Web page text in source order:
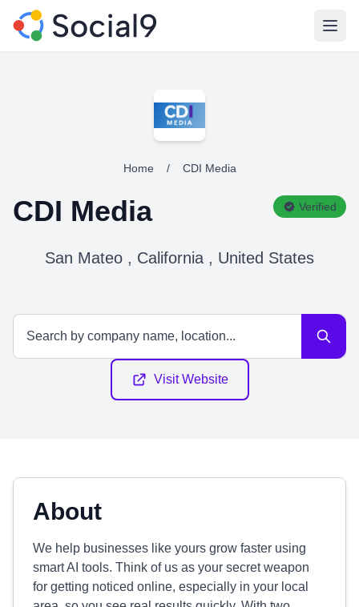
Home / CDI Media
CDI Media Verified
San Mateo , California , United States
Visit Website
About
We help businesses like yours grow faster using
smart AI tools. Think of us as your secret weapon
for getting noticed online, especially in your local